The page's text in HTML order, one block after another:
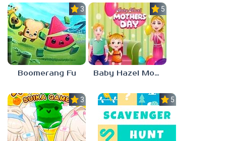
3.0
Boomerang Fu
5.0
Baby Hazel Mother’s Day
3.0 5.0